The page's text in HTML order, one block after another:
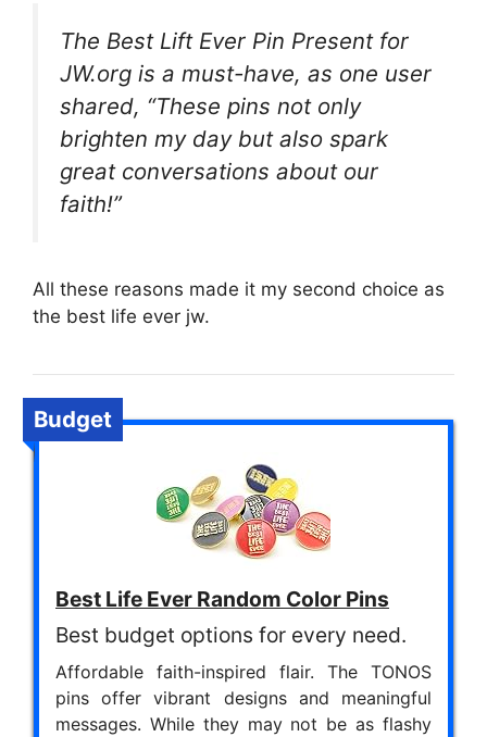
The Best Lift Ever Pin Present for
JW.org is a must-have, as one user
shared, “These pins not only
brighten my day but also spark
great conversations about our
faith!”
All these reasons made it my second choice as
the best life ever jw.
Budget
Best Life Ever Random Color Pins
Best budget options for every need.
Affordable faith-inspired flair. The TONOS
pins offer vibrant designs and meaningful
messages. While they may not be as flashy